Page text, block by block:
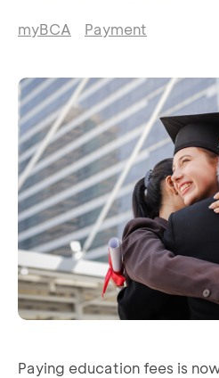
myBCA Payment
Paying education fees is